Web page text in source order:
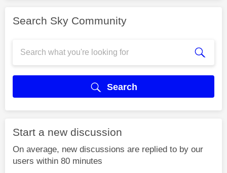
Search Sky Community
Search
Start a new discussion
On average, new discussions are replied to by our
users within 80 minutes